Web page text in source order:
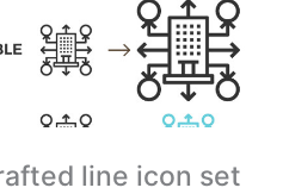
line icon set